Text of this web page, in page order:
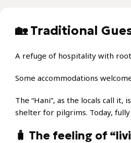
🏡 Traditional
A refuge of hospitality with
Some accommodations
The “Hani”, as the locals call
shelter for pilgrims. Today,
🧳 The feeling of